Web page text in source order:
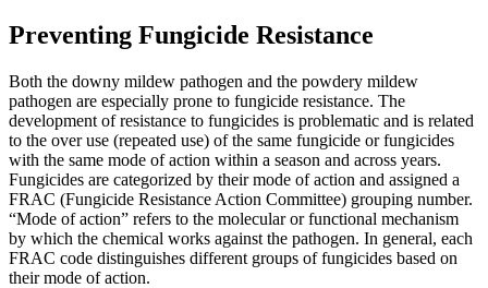
Preventing Fungicide Resistance
Both the downy mildew pathogen and the powdery mildew
pathogen are especially prone to fungicide resistance. The
development of resistance to fungicides is problematic and is related
to the over use (repeated use) of the same fungicide or fungicides
with the same mode of action within a season and across years.
Fungicides are categorized by their mode of action and assigned a
FRAC (Fungicide Resistance Action Committee) grouping number.
“Mode of action” refers to the molecular or functional mechanism
by which the chemical works against the pathogen. In general, each
FRAC code distinguishes different groups of fungicides based on
their mode of action.